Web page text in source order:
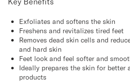
Exfoliates and softens the skin
Freshens and revitalizes tired feet
Removes dead skin cells and
and hard skin
Feet look and feel softer and
Ideally prepares the skin for better
products